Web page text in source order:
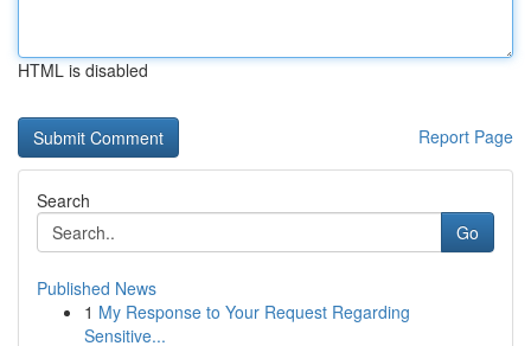
HTML is disabled
Report Page
Search
Go
Published News
1 My Response to Your Request Regarding
Sensitive...